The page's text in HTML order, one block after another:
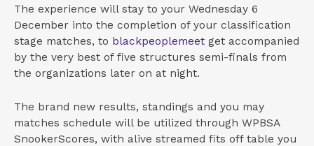
The experience will stay to your Wednesday 6
December into the completion of your classification
stage matches, to blackpeoplemeet get accompanied
by the very best of five structures semi-finals from
the organizations later on at night.
The brand new results, standings and you may
matches schedule will be utilized through WPBSA
SnookerScores, with alive streamed fits off table you